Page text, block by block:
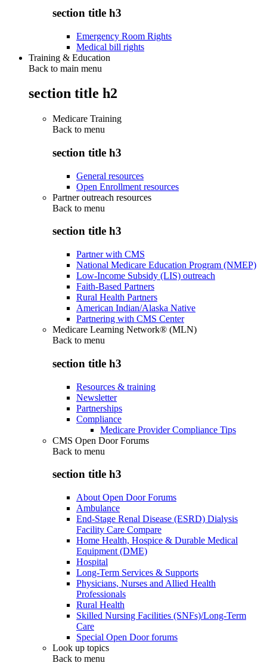
section title h3
Emergency Room Rights
Medical bill rights
Training & Education
Back to main menu
section title h2
Medicare Training
Back to menu
section title h3
General resources
Open Enrollment resources
Partner outreach resources
Back to menu
section title h3
Partner with CMS
National Medicare Education Program (NMEP)
Low-Income Subsidy (LIS) outreach
Faith-Based Partners
Rural Health Partners
American Indian/Alaska Native
Partnering with CMS Center
Medicare Learning Network® (MLN)
Back to menu
section title h3
Resources & training
Newsletter
Partnerships
Compliance
Medicare Provider Compliance Tips
CMS Open Door Forums
Back to menu
section title h3
About Open Door Forums
Ambulance
End-Stage Renal Disease (ESRD) Dialysis
Facility Care Compare
Home Health, Hospice & Durable Medical
Equipment (DME)
Hospital
Long-Term Services & Supports
Physicians, Nurses and Allied Health
Professionals
Rural Health
Skilled Nursing Facilities (SNFs)/Long-Term
Care
Special Open Door forums
Look up topics
Back to menu